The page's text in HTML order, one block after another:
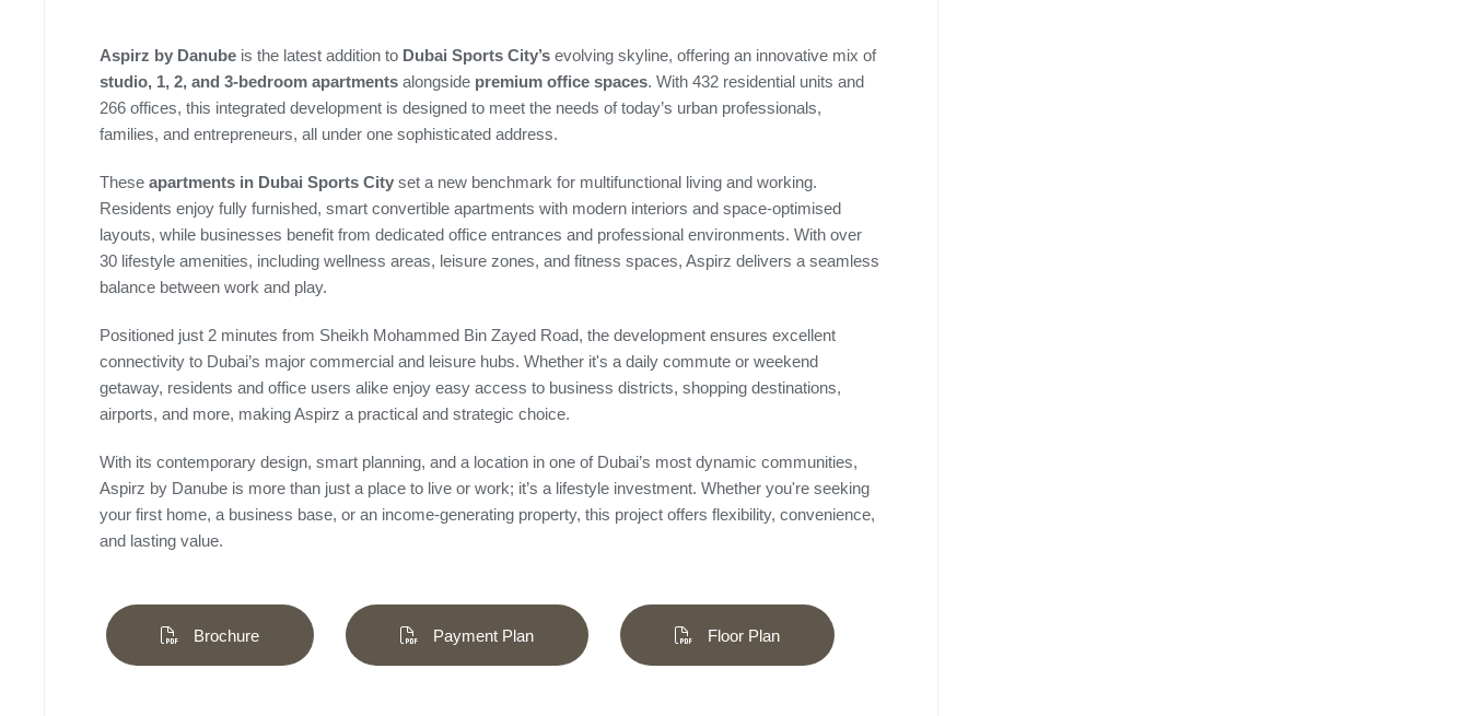
Aspirz by Danube is the latest addition to Dubai Sports City’s evolving skyline, offering an innovative mix of
studio, 1, 2, and 3-bedroom apartments alongside premium office spaces. With 432 residential units and
266 offices, this integrated development is designed to meet the needs of today’s urban professionals,
families, and entrepreneurs, all under one sophisticated address.
These apartments in Dubai Sports City set a new benchmark for multifunctional living and working.
Residents enjoy fully furnished, smart convertible apartments with modern interiors and space-optimised
layouts, while businesses benefit from dedicated office entrances and professional environments. With over
30 lifestyle amenities, including wellness areas, leisure zones, and fitness spaces, Aspirz delivers a seamless
balance between work and play.
Positioned just 2 minutes from Sheikh Mohammed Bin Zayed Road, the development ensures excellent
connectivity to Dubai’s major commercial and leisure hubs. Whether it's a daily commute or weekend
getaway, residents and office users alike enjoy easy access to business districts, shopping destinations,
airports, and more, making Aspirz a practical and strategic choice.
With its contemporary design, smart planning, and a location in one of Dubai’s most dynamic communities,
Aspirz by Danube is more than just a place to live or work; it’s a lifestyle investment. Whether you're seeking
your first home, a business base, or an income-generating property, this project offers flexibility, convenience,
and lasting value.
Brochure Payment Plan Floor Plan